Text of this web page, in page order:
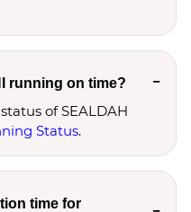
running on time?
of SEALDAH
Status.
time for